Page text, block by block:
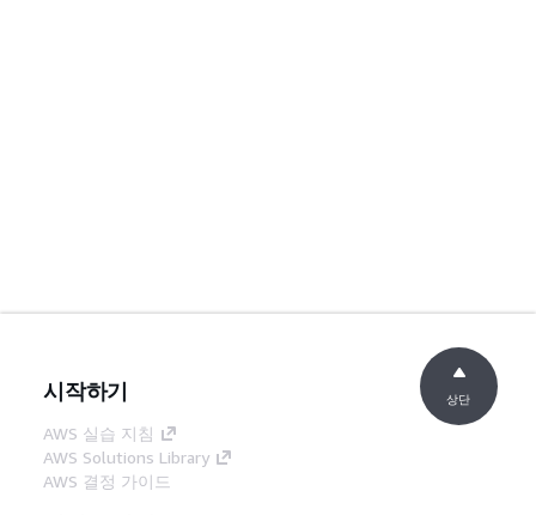
시작하기
AWS 실습 지침
AWS Solutions Library
AWS 결정 가이드
상단